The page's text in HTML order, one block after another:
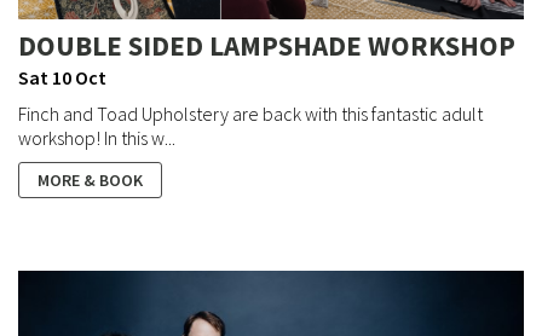
DOUBLE SIDED LAMPSHADE WORKSHOP
Sat 10 Oct
Finch and Toad Upholstery are back with this fantastic adult
workshop! In this w...
MORE & BOOK